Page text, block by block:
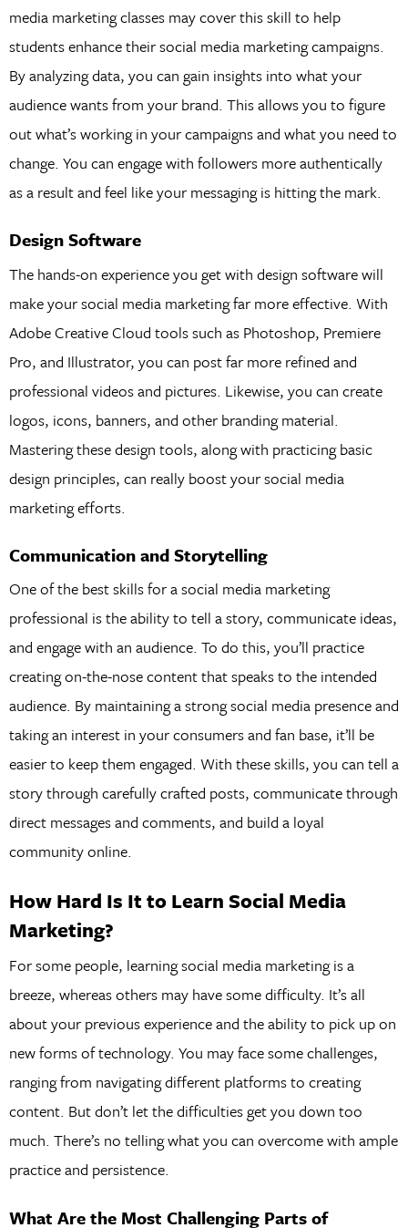
media marketing classes may cover this skill to help
students enhance their social media marketing campaigns.
By analyzing data, you can gain insights into what your
audience wants from your brand. This allows you to figure
out what’s working in your campaigns and what you need to
change. You can engage with followers more authentically
as a result and feel like your messaging is hitting the mark.
Design Software
The hands-on experience you get with design software will
make your social media marketing far more effective. With
Adobe Creative Cloud tools such as Photoshop, Premiere
Pro, and Illustrator, you can post far more refined and
professional videos and pictures. Likewise, you can create
logos, icons, banners, and other branding material.
Mastering these design tools, along with practicing basic
design principles, can really boost your social media
marketing efforts.
Communication and Storytelling
One of the best skills for a social media marketing
professional is the ability to tell a story, communicate ideas,
and engage with an audience. To do this, you’ll practice
creating on-the-nose content that speaks to the intended
audience. By maintaining a strong social media presence and
taking an interest in your consumers and fan base, it’ll be
easier to keep them engaged. With these skills, you can tell a
story through carefully crafted posts, communicate through
direct messages and comments, and build a loyal
community online.
How Hard Is It to Learn Social Media
Marketing?
For some people, learning social media marketing is a
breeze, whereas others may have some difficulty. It’s all
about your previous experience and the ability to pick up on
new forms of technology. You may face some challenges,
ranging from navigating different platforms to creating
content. But don’t let the difficulties get you down too
much. There’s no telling what you can overcome with ample
practice and persistence.
What Are the Most Challenging Parts of